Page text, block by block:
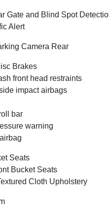
Gate and Blind Spot
Alert
Camera Rear
Brakes
front head restraints
impact airbags
bar
warning
Seats
Bucket Seats
Cloth Upholstery